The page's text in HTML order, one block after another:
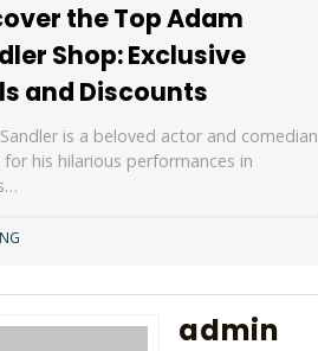
the Top Adam
Shop: Exclusive
and Discounts
is a beloved actor and comedian
for his hilarious performances in
admin